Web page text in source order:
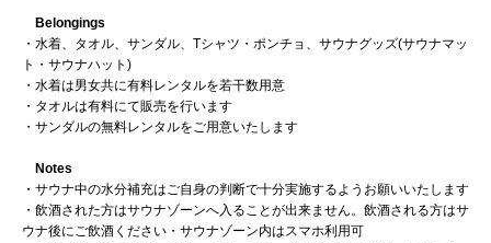
Belongings
・水着、タオル、サンダル、Tシャツ・ポンチョ、サウナグッズ(サウナマッ
ト・サウナハット)
・水着は男女共に有料レンタルを若干数用意
・タオルは有料にて販売を行います
・サンダルの無料レンタルをご用意いたします
Notes
・サウナ中の水分補充はご自身の判断で十分実施するようお願いいたします
・飲酒された方はサウナゾーンへ入ることが出来ません。飲酒される方はサ
ウナ後にご飲酒ください ・サウナゾーン内はスマホ利用可